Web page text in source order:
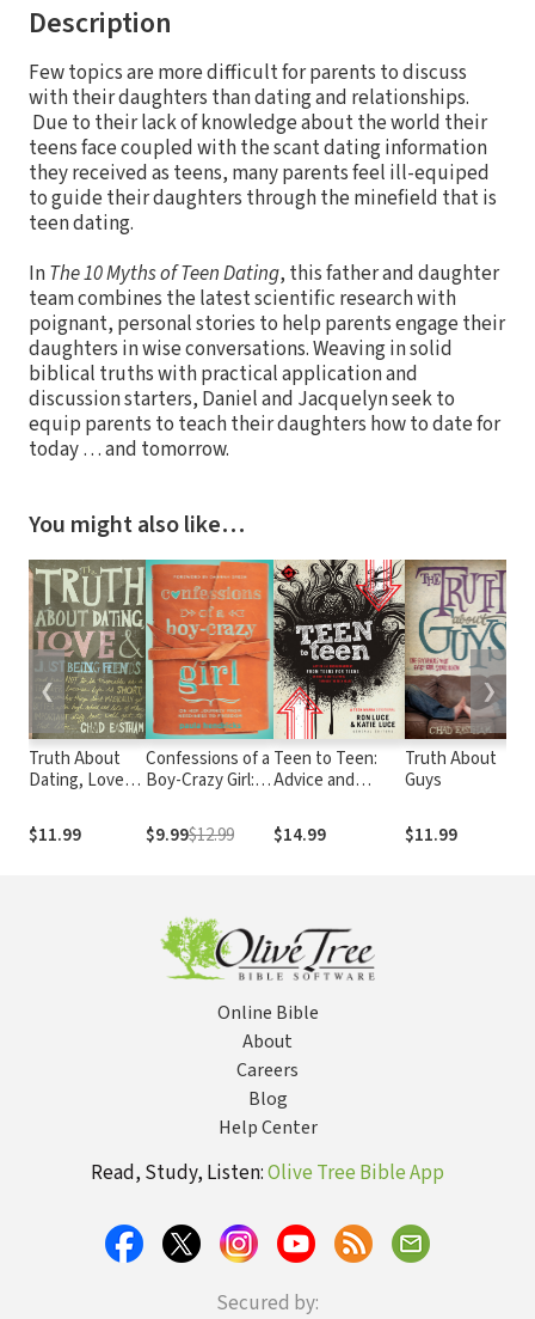
Description
Few topics are more difficult for parents to discuss
with their daughters than dating and relationships.
Due to their lack of knowledge about the world their
teens face coupled with the scant dating information
they received as teens, many parents feel ill-equiped
to guide their daughters through the minefield that is
teen dating.
InThe 10 Myths of Teen Dating, this father and daughter
team combines the latest scientific research with
poignant, personal stories to help parents engage their
daughters in wise conversations. Weaving in solid
biblical truths with practical application and
discussion starters, Daniel and Jacquelyn seek to
equip parents to teach their daughters how to date for
today … and tomorrow.
You might also like…
Truth About
Dating, Love,
Friends
$11.99
Confessions of a
Boy-Crazy Girl:
From Neediness
to Freedom
$9.99$12.99
Teen to Teen:
Advice and
from Teens for
Teens on How to
$14.99
Truth About
Guys
$11.99
❮ ❯
Online Bible
About
Careers
Blog
Help Center
Read, Study, Listen:Olive Tree Bible App
Secured by: